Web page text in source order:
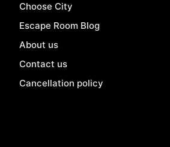
Choose City
Escape Room Blog
About us
Contact us
Cancellation policy